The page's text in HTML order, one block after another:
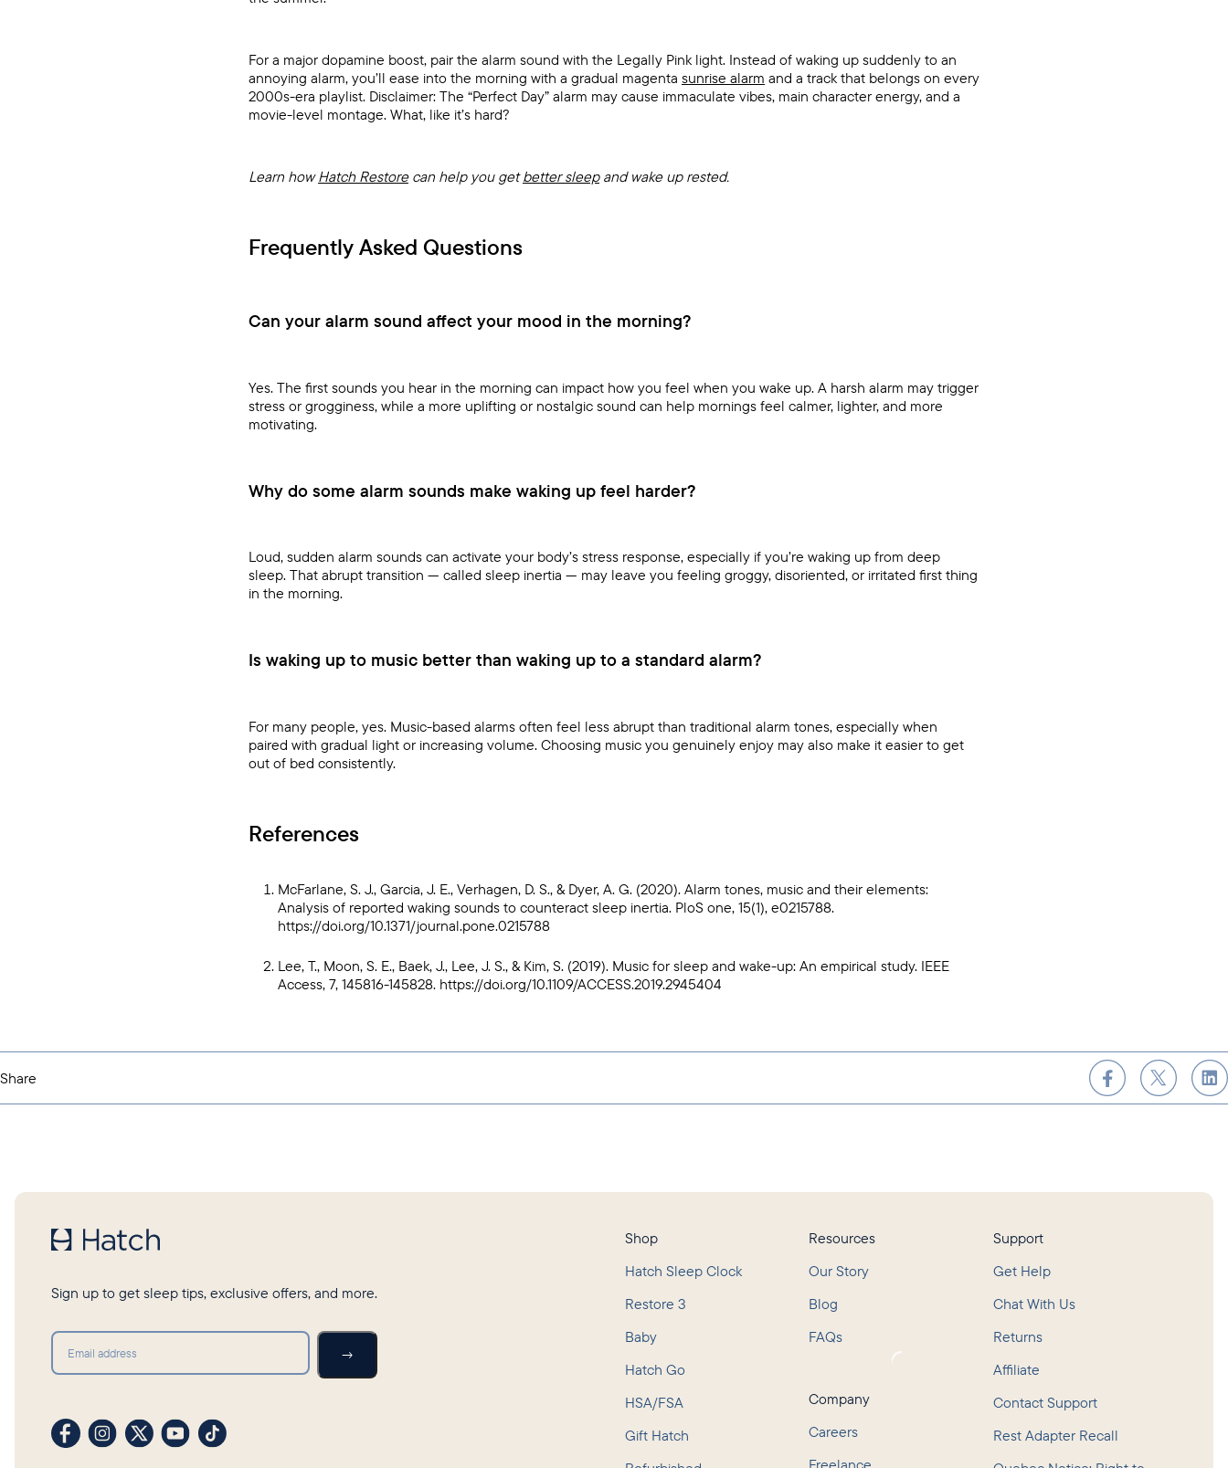
For a major dopamine boost, pair the alarm sound with the Legally Pink light. Instead of waking up suddenly to an
annoying alarm, you’ll ease into the morning with a gradual magenta sunrise alarm and a track that belongs on every
2000s-era playlist. Disclaimer: The “Perfect Day” alarm may cause immaculate vibes, main character energy, and a
movie-level montage. What, like it’s hard?
Learn howHatch Restorecan help you getbetter sleepand wake up rested.
Frequently Asked Questions
Can your alarm sound affect your mood in the morning?
Yes. The first sounds you hear in the morning can impact how you feel when you wake up. A harsh alarm may trigger
stress or grogginess, while a more uplifting or nostalgic sound can help mornings feel calmer, lighter, and more
motivating.
Why do some alarm sounds make waking up feel harder?
Loud, sudden alarm sounds can activate your body’s stress response, especially if you’re waking up from deep
sleep. That abrupt transition — called sleep inertia — may leave you feeling groggy, disoriented, or irritated first thing
in the morning.
Is waking up to music better than waking up to a standard alarm?
For many people, yes. Music-based alarms often feel less abrupt than traditional alarm tones, especially when
paired with gradual light or increasing volume. Choosing music you genuinely enjoy may also make it easier to get
out of bed consistently.
References
McFarlane, S. J., Garcia, J. E., Verhagen, D. S., & Dyer, A. G. (2020). Alarm tones, music and their elements:
Analysis of reported waking sounds to counteract sleep inertia. PloS one, 15(1), e0215788.
https://doi.org/10.1371/journal.pone.0215788
Lee, T., Moon, S. E., Baek, J., Lee, J. S., & Kim, S. (2019). Music for sleep and wake-up: An empirical study. IEEE
Access, 7, 145816-145828. https://doi.org/10.1109/ACCESS.2019.2945404
Share
Sign up to get sleep tips, exclusive offers, and more.
→
Visit our Facebook profile
Visit our Instagram profile
Visit our profile on X (formerly Twitter)
Visit our YouTube channel
Visit our TikTok profile
Shop
Hatch Sleep Clock
Restore 3
Baby
Hatch Go
HSA/FSA
Gift Hatch
Resources
Our Story
Blog
FAQs
Company
Careers
Freelance
Support
Get Help
Chat With Us
Returns
Affiliate
Contact Support
Rest Adapter Recall